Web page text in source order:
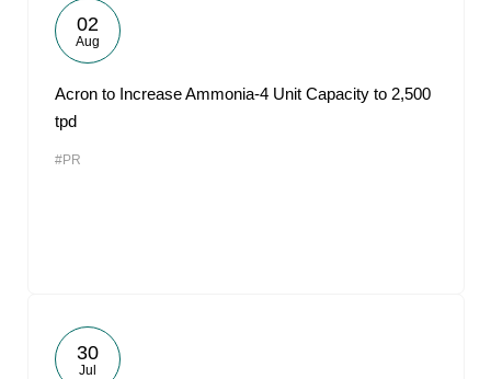
02
Aug
Acron to Increase Ammonia-4 Unit Capacity to 2,500
tpd
#PR
30
Jul